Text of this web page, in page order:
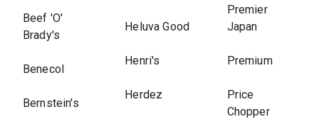
Beef 'O'
Brady's
Benecol
Bernstein's
Heluva Good
Henri's
Herdez
Premier
Japan
Premium
Price
Chopper